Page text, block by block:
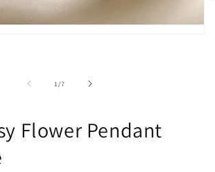
1/of
7
Flower Pendant